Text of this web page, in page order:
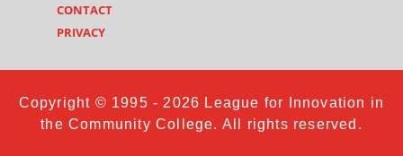
CONTACT
PRIVACY
Copyright © 1995 - 2026 League for Innovation in
the Community College. All rights reserved.